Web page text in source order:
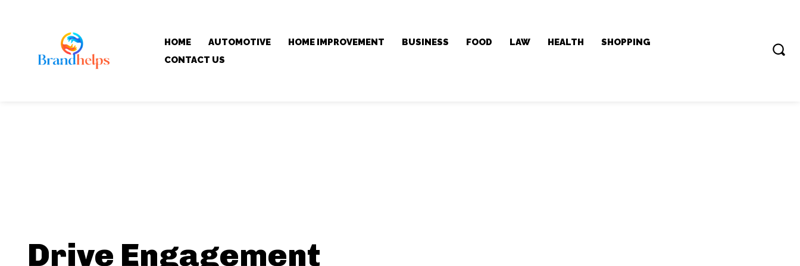
HOME AUTOMOTIVE HOME IMPROVEMENT BUSINESS FOOD LAW HEALTH
SHOPPING
CONTACT US
Drive Engagement